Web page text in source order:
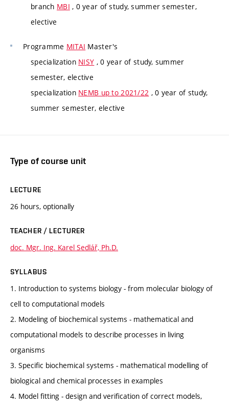
branch MBI , 0 year of study, summer semester,
elective
Programme MITAI Master's
specialization NISY , 0 year of study, summer
semester, elective
specialization NEMB up to 2021/22 , 0 year of study,
summer semester, elective
Type of course unit
LECTURE
26 hours, optionally
TEACHER / LECTURER
doc. Mgr. Ing. Karel Sedlář, Ph.D.
SYLLABUS
1. Introduction to systems biology - from molecular biology of
cell to computational models
2. Modeling of biochemical systems - mathematical and
computational models to describe processes in living
organisms
3. Specific biochemical systems - mathematical modelling of
biological and chemical processes in examples
4. Model fitting - design and verification of correct models,